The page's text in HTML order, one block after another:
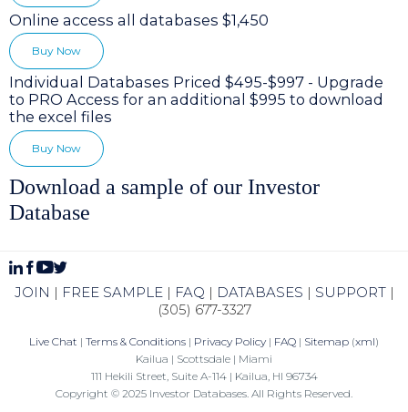
Online access all databases $1,450
Buy Now
Individual Databases Priced $495-$997 - Upgrade
to PRO Access for an additional $995 to download
the excel files
Buy Now
Download a sample of our Investor
Database
JOIN | FREE SAMPLE| FAQ | DATABASES | SUPPORT|
(305) 677-3327
Live Chat | Terms & Conditions | Privacy Policy | FAQ | Sitemap (xml)
Kailua | Scottsdale | Miami
111 Hekili Street, Suite A-114 | Kailua, HI 96734
Copyright © 2025 Investor Databases. All Rights Reserved.